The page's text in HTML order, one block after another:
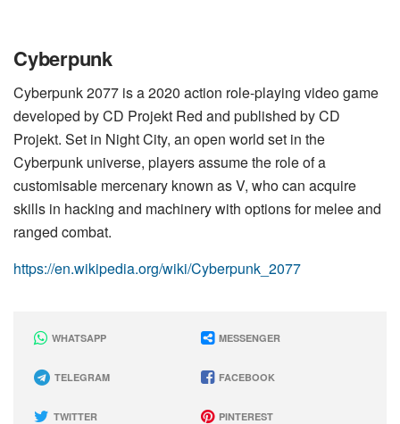
Cyberpunk
Cyberpunk 2077 is a 2020 action role-playing video game
developed by CD Projekt Red and published by CD
Projekt. Set in Night City, an open world set in the
Cyberpunk universe, players assume the role of a
customisable mercenary known as V, who can acquire
skills in hacking and machinery with options for melee and
ranged combat.
https://en.wikipedia.org/wiki/Cyberpunk_2077
WHATSAPP MESSENGER
TELEGRAM FACEBOOK
TWITTER PINTEREST